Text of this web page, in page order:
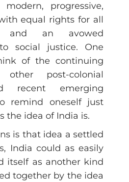
progressive,
equal rights for all
and an avowed
social justice. One
of the continuing
post-colonial
recent emerging
remind oneself just
the idea of India is.
is that idea a settled
India could as easily
itself as another kind
together by the idea